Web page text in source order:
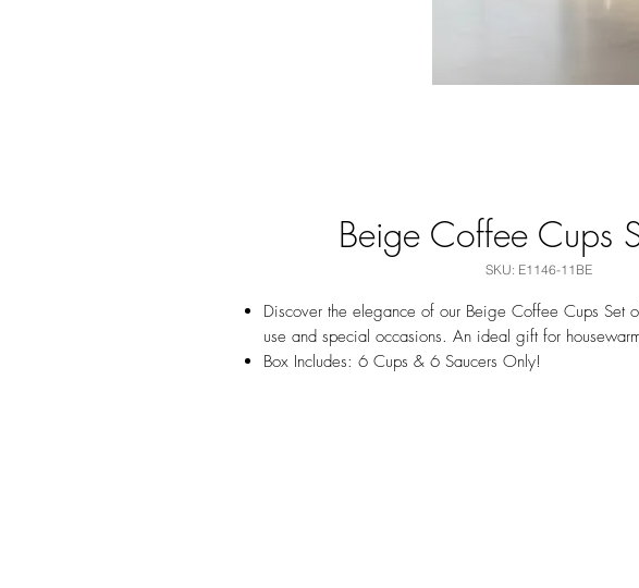
Beige Coffee Cups
SKU: E1146-11BE
Discover the elegance of our Beige Coffee Cups Set
use and special occasions. An ideal gift for
Box Includes: 6 Cups & 6 Saucers Only!